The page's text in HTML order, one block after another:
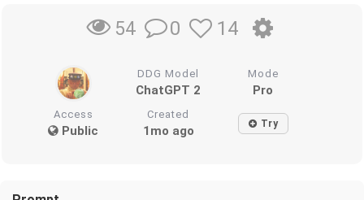
54 0 14
DDG Model
ChatGPT 2
Mode
Pro
Access
Public
Created
1mo ago Try